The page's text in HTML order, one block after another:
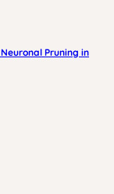
Pruning in